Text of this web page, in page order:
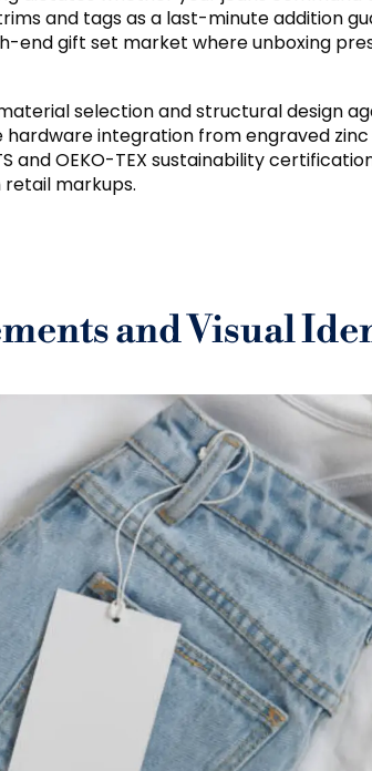
and tags as a last-minute addition
end gift set market where unboxing
selection and structural design
hardware integration from engraved
and OEKO-TEX sustainability
retail markups.
and Visual